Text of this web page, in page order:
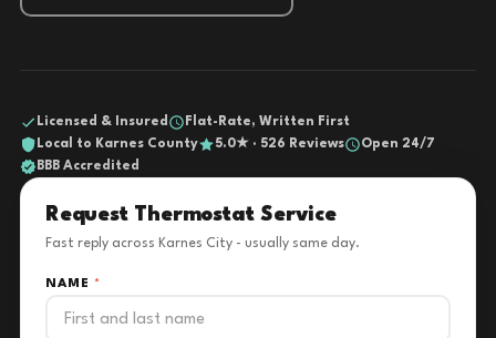
Licensed & Insured
Flat-Rate, Written First
Local to Karnes County
5.0★ · 526 Reviews
Open 24/7
BBB Accredited
Request Thermostat Service
Fast reply across Karnes City - usually same day.
NAME *